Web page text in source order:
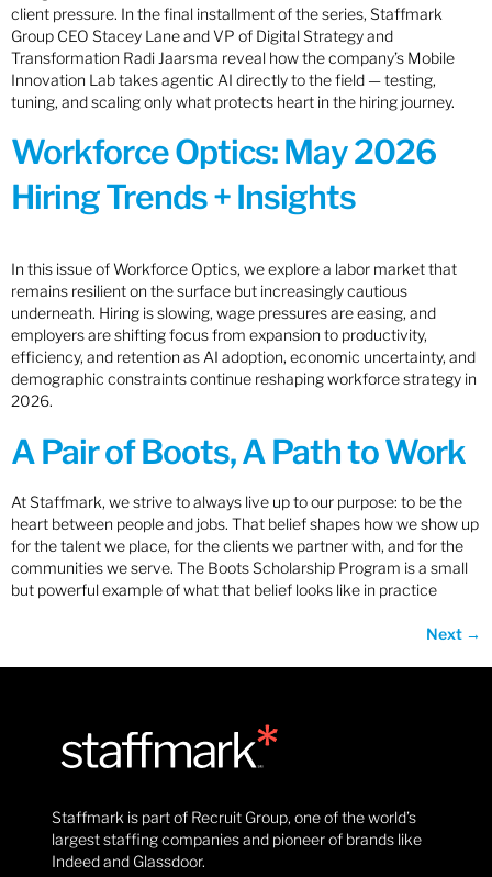
client pressure. In the final installment of the series, Staffmark
Group CEO Stacey Lane and VP of Digital Strategy and
Transformation Radi Jaarsma reveal how the company’s Mobile
Innovation Lab takes agentic AI directly to the field — testing,
tuning, and scaling only what protects heart in the hiring journey.
Workforce Optics: May 2026
Hiring Trends + Insights
In this issue of Workforce Optics, we explore a labor market that
remains resilient on the surface but increasingly cautious
underneath. Hiring is slowing, wage pressures are easing, and
employers are shifting focus from expansion to productivity,
efficiency, and retention as AI adoption, economic uncertainty, and
demographic constraints continue reshaping workforce strategy in
2026.
A Pair of Boots, A Path to Work
At Staffmark, we strive to always live up to our purpose: to be the
heart between people and jobs. That belief shapes how we show up
for the talent we place, for the clients we partner with, and for the
communities we serve. The Boots Scholarship Program is a small
but powerful example of what that belief looks like in practice
Next →
Staffmark is part of Recruit Group, one of the world’s
largest staffing companies and pioneer of brands like
Indeed and Glassdoor.